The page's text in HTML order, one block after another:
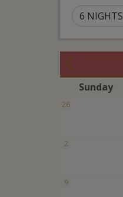
6 NIGHTS
Sunday
26
2
9